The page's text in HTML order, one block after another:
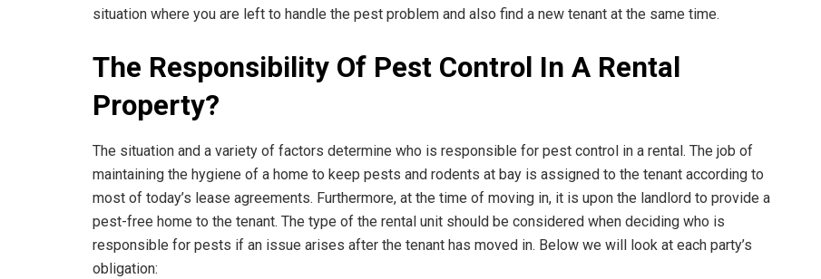
situation where you are left to handle the pest problem and also find a new tenant at the same time.
The Responsibility Of Pest Control In A Rental
Property?
The situation and a variety of factors determine who is responsible for pest control in a rental. The job of
maintaining the hygiene of a home to keep pests and rodents at bay is assigned to the tenant according to
most of today’s lease agreements. Furthermore, at the time of moving in, it is upon the landlord to provide a
pest-free home to the tenant. The type of the rental unit should be considered when deciding who is
responsible for pests if an issue arises after the tenant has moved in. Below we will look at each party’s
obligation: